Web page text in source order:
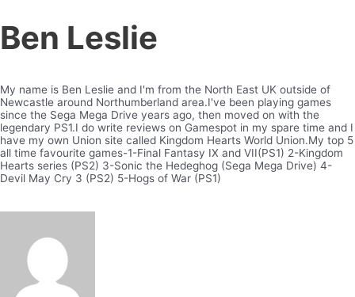
Ben Leslie
My name is Ben Leslie and I'm from the North East UK outside of
Newcastle around Northumberland area.I've been playing games
since the Sega Mega Drive years ago, then moved on with the
legendary PS1.I do write reviews on Gamespot in my spare time and I
have my own Union site called Kingdom Hearts World Union.My top 5
all time favourite games-1-Final Fantasy IX and VII(PS1) 2-Kingdom
Hearts series (PS2) 3-Sonic the Hedeghog (Sega Mega Drive) 4-
Devil May Cry 3 (PS2) 5-Hogs of War (PS1)